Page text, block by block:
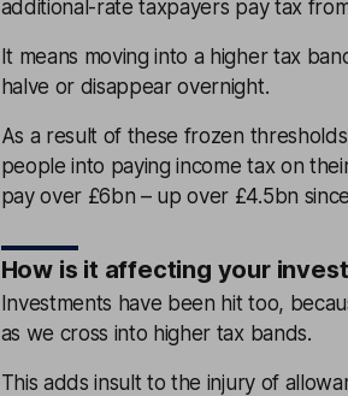
additional-rate taxpayers pay tax
It means moving into a higher tax
halve or disappear overnight.
As a result of these frozen
people into paying income tax on
pay over £6bn – up over £4.5bn
How is it affecting your
Investments have been hit too,
as we cross into higher tax bands.
This adds insult to the injury of